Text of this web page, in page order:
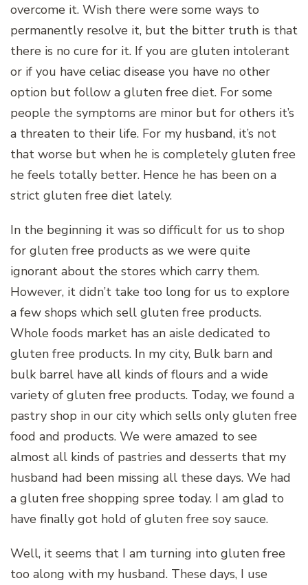
overcome it. Wish there were some ways to
permanently resolve it, but the bitter truth is that
there is no cure for it. If you are gluten intolerant
or if you have celiac disease you have no other
option but follow a gluten free diet. For some
people the symptoms are minor but for others it’s
a threaten to their life. For my husband, it’s not
that worse but when he is completely gluten free
he feels totally better. Hence he has been on a
strict gluten free diet lately.
In the beginning it was so difficult for us to shop
for gluten free products as we were quite
ignorant about the stores which carry them.
However, it didn’t take too long for us to explore
a few shops which sell gluten free products.
Whole foods market has an aisle dedicated to
gluten free products. In my city, Bulk barn and
bulk barrel have all kinds of flours and a wide
variety of gluten free products. Today, we found a
pastry shop in our city which sells only gluten free
food and products. We were amazed to see
almost all kinds of pastries and desserts that my
husband had been missing all these days. We had
a gluten free shopping spree today. I am glad to
have finally got hold of gluten free soy sauce.
Well, it seems that I am turning into gluten free
too along with my husband. These days, I use